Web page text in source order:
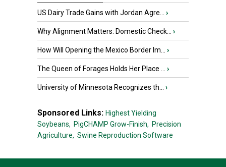
US Dairy Trade Gains with Jordan Agre... ›
Why Alignment Matters: Domestic Check... ›
How Will Opening the Mexico Border Im... ›
The Queen of Forages Holds Her Place ... ›
University of Minnesota Recognizes th... ›
Sponsored Links: Highest Yielding
Soybeans, PigCHAMP Grow-Finish, Precision
Agriculture, Swine Reproduction Software